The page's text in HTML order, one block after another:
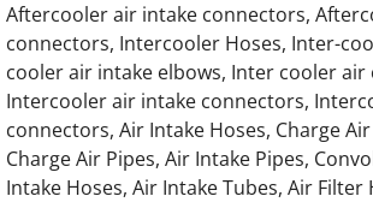
Generac Generator Hino
Generac Generator Hino
Generac Generator Hino
Aftercooler air intake connectors,
connectors, Intercooler Hoses, Inter-
cooler air intake elbows, Inter cooler air
Intercooler air intake connectors,
connectors, Air Intake Hoses, Charge
Charge Air Pipes, Air Intake Pipes,
Intake Hoses, Air Intake Tubes, Air Filter